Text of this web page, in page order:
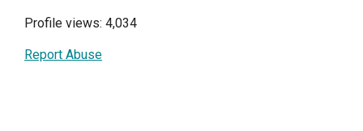
Profile views: 4,034
Report Abuse